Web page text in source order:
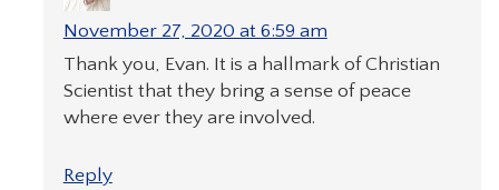
November 27, 2020 at 6:59 am
Thank you, Evan. It is a hallmark of Christian
Scientist that they bring a sense of peace
where ever they are involved.
Reply